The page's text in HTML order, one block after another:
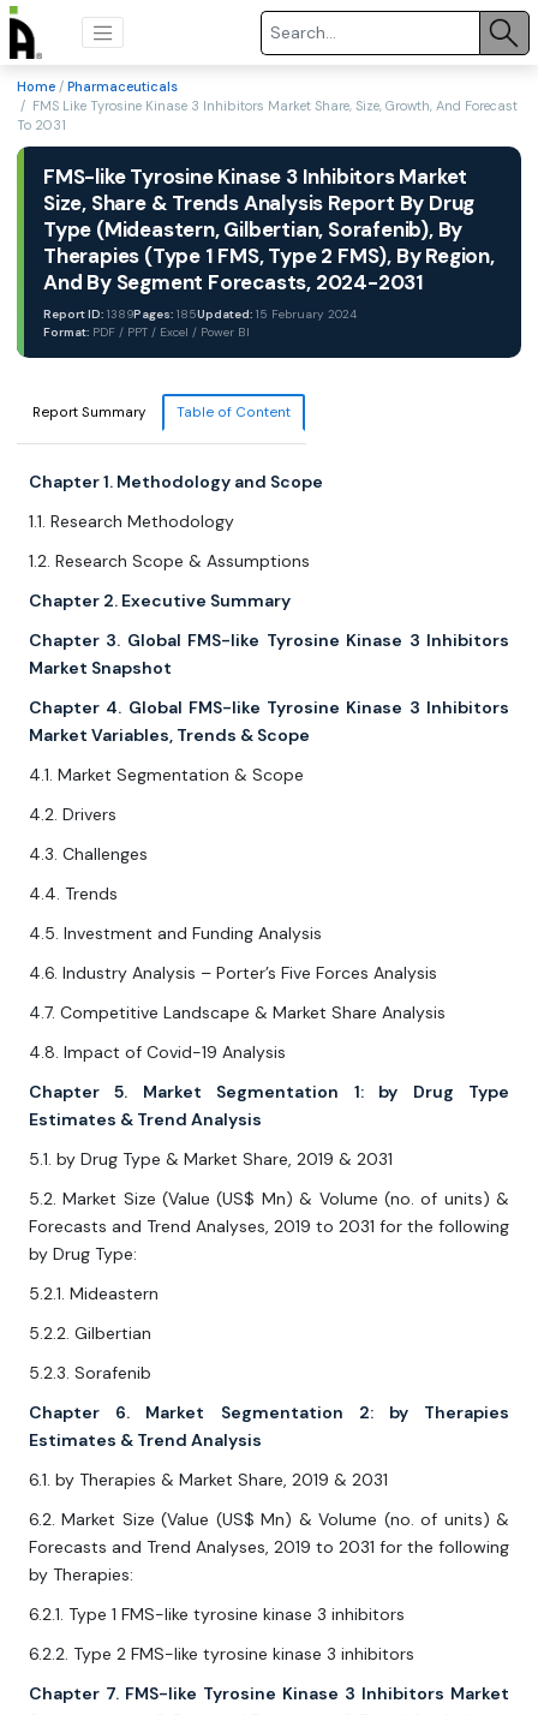
Home / Pharmaceuticals
/ FMS Like Tyrosine Kinase 3 Inhibitors Market Share, Size, Growth, And Forecast
To 2031
FMS-like Tyrosine Kinase 3 Inhibitors Market
Size, Share & Trends Analysis Report By Drug
Type (Mideastern, Gilbertian, Sorafenib), By
Therapies (Type 1 FMS, Type 2 FMS), By Region,
And By Segment Forecasts, 2024-2031
Report ID: 1389Pages: 185Updated: 15 February 2024
Format: PDF / PPT / Excel / Power BI
Report Summary Table of Content
Chapter 1. Methodology and Scope
1.1. Research Methodology
1.2. Research Scope & Assumptions
Chapter 2. Executive Summary
Chapter 3. Global FMS-like Tyrosine Kinase 3 Inhibitors
Market Snapshot
Chapter 4. Global FMS-like Tyrosine Kinase 3 Inhibitors
Market Variables, Trends & Scope
4.1. Market Segmentation & Scope
4.2. Drivers
4.3. Challenges
4.4. Trends
4.5. Investment and Funding Analysis
4.6. Industry Analysis – Porter’s Five Forces Analysis
4.7. Competitive Landscape & Market Share Analysis
4.8. Impact of Covid-19 Analysis
Chapter 5. Market Segmentation 1: by Drug Type
Estimates & Trend Analysis
5.1. by Drug Type & Market Share, 2019 & 2031
5.2. Market Size (Value (US$ Mn) & Volume (no. of units) &
Forecasts and Trend Analyses, 2019 to 2031 for the following
by Drug Type:
5.2.1. Mideastern
5.2.2. Gilbertian
5.2.3. Sorafenib
Chapter 6. Market Segmentation 2: by Therapies
Estimates & Trend Analysis
6.1. by Therapies & Market Share, 2019 & 2031
6.2. Market Size (Value (US$ Mn) & Volume (no. of units) &
Forecasts and Trend Analyses, 2019 to 2031 for the following
by Therapies:
6.2.1. Type 1 FMS-like tyrosine kinase 3 inhibitors
6.2.2. Type 2 FMS-like tyrosine kinase 3 inhibitors
Chapter 7. FMS-like Tyrosine Kinase 3 Inhibitors Market